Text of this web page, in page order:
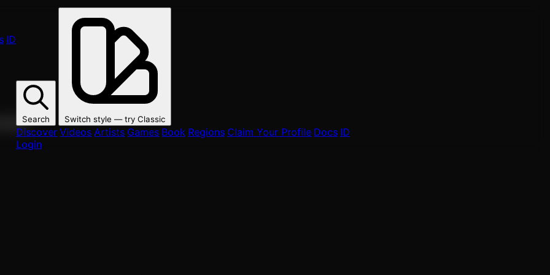
ID
Search Switch style — try Classic
Discover Videos Artists Games Book Regions Claim Your Profile Docs ID
Login
fans.